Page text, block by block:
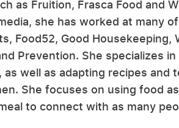
as Fruition, Frasca Food and
she has worked at many
Food52, Good Housekeeping,
Prevention. She specializes
well as adapting recipes and
She focuses on using food
to connect with as many